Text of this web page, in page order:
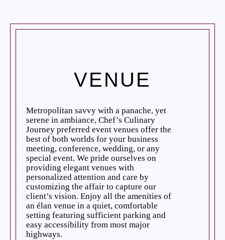
VENUE
Metropolitan savvy with a panache, yet
serene in ambiance, Chef’s Culinary
Journey preferred event venues offer the
best of both worlds for your business
meeting, conference, wedding, or any
special event. We pride ourselves on
providing elegant venues with
personalized attention and care by
customizing the affair to capture our
client’s vision. Enjoy all the amenities of
an élan venue in a quiet, comfortable
setting featuring sufficient parking and
easy accessibility from most major
highways.